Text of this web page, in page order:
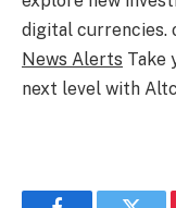
digital currencies.
News Alerts Take
next level with